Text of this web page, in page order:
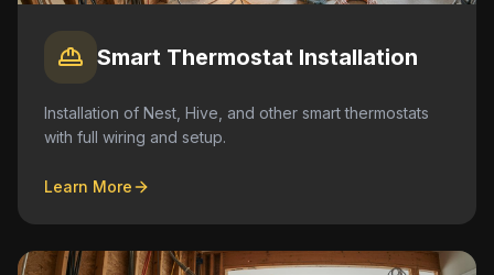
Smart Thermostat Installation
Installation of Nest, Hive, and other smart thermostats
with full wiring and setup.
Learn More